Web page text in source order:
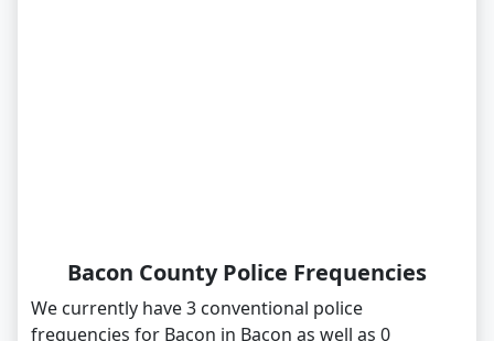
Bacon County Police Frequencies
We currently have 3 conventional police
frequencies for Bacon in Bacon as well as 0